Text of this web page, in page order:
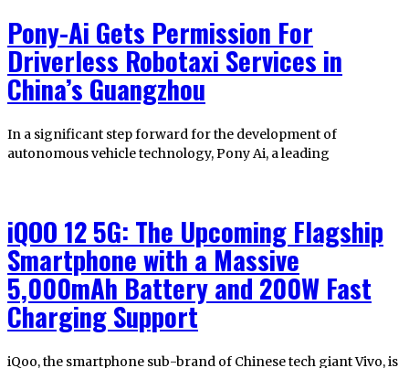
Pony-Ai Gets Permission For
Driverless Robotaxi Services in
China’s Guangzhou
In a significant step forward for the development of
autonomous vehicle technology, Pony Ai, a leading
iQOO 12 5G: The Upcoming Flagship
Smartphone with a Massive
5,000mAh Battery and 200W Fast
Charging Support
iQoo, the smartphone sub-brand of Chinese tech giant Vivo, is